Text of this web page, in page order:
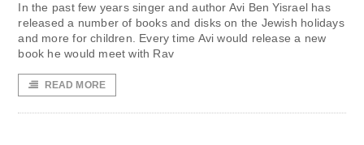
In the past few years singer and author Avi Ben Yisrael has
released a number of books and disks on the Jewish holidays
and more for children. Every time Avi would release a new
book he would meet with Rav
READ MORE